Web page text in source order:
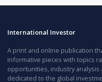
International Investor
A print and online publication
informative pieces with topics
opportunities, industry analysis
dedicated to the global